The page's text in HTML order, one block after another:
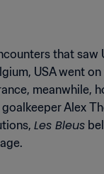
that saw
USA went
meanwhile,
Alex
Les Bleus